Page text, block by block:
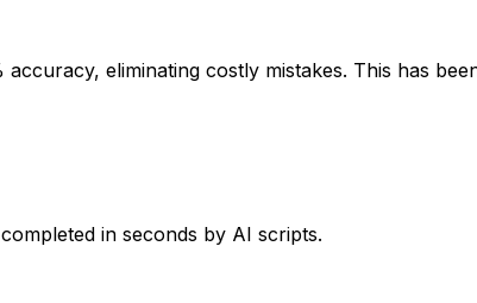
accuracy, eliminating costly mistakes. This has
in seconds by AI scripts.